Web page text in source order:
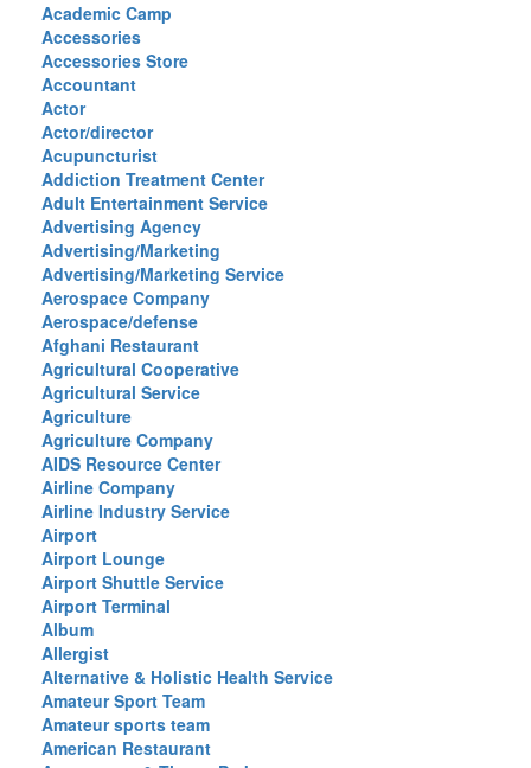
Academic Camp
Accessories
Accessories Store
Accountant
Actor
Actor/director
Acupuncturist
Addiction Treatment Center
Adult Entertainment Service
Advertising Agency
Advertising/Marketing
Advertising/Marketing Service
Aerospace Company
Aerospace/defense
Afghani Restaurant
Agricultural Cooperative
Agricultural Service
Agriculture
Agriculture Company
AIDS Resource Center
Airline Company
Airline Industry Service
Airport
Airport Lounge
Airport Shuttle Service
Airport Terminal
Album
Allergist
Alternative & Holistic Health Service
Amateur Sport Team
Amateur sports team
American Restaurant